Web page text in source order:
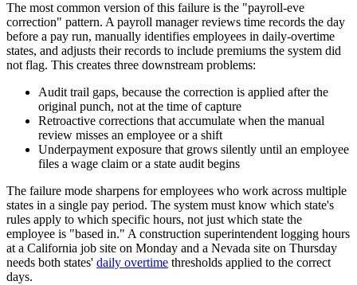
The most common version of this failure is the "payroll-eve
correction" pattern. A payroll manager reviews time records the day
before a pay run, manually identifies employees in daily-overtime
states, and adjusts their records to include premiums the system did
not flag. This creates three downstream problems:
Audit trail gaps, because the correction is applied after the
original punch, not at the time of capture
Retroactive corrections that accumulate when the manual
review misses an employee or a shift
Underpayment exposure that grows silently until an employee
files a wage claim or a state audit begins
The failure mode sharpens for employees who work across multiple
states in a single pay period. The system must know which state's
rules apply to which specific hours, not just which state the
employee is "based in." A construction superintendent logging hours
at a California job site on Monday and a Nevada site on Thursday
needs both states' daily overtime thresholds applied to the correct
days.